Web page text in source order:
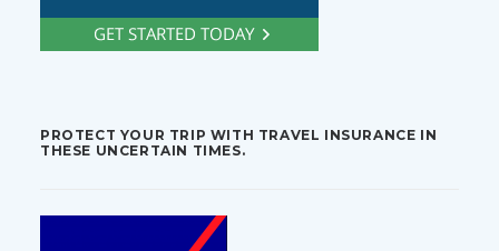
PROTECT YOUR TRIP WITH TRAVEL INSURANCE IN
THESE UNCERTAIN TIMES.